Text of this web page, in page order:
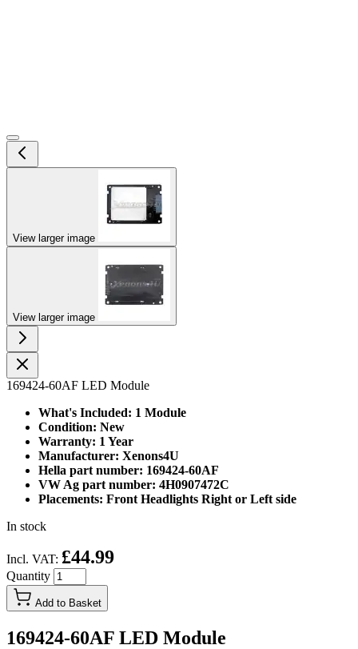
View larger image
View larger image
169424-60AF LED Module
What's Included: 1 Module
Condition: New
Warranty: 1 Year
Manufacturer: Xenons4U
Hella part number: 169424-60AF
VW Ag part number: 4H0907472C
Placements: Front Headlights Right or Left side
In stock
Incl. VAT: £44.99
Quantity
Add to Basket
169424-60AF LED Module